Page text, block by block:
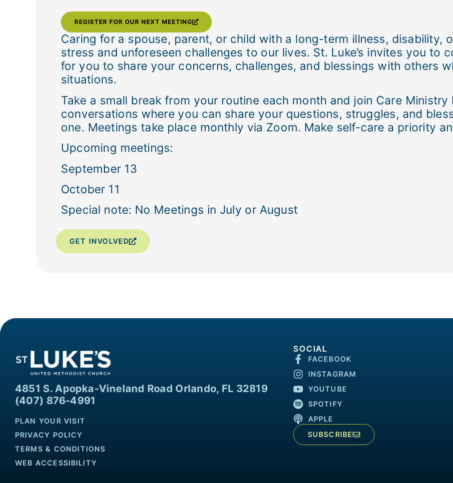
REGISTER FOR OUR NEXT MEETING
Caring for a spouse, parent, or child with a long-term illness, disability,
stress and unforeseen challenges to our lives. St. Luke’s invites you to
for you to share your concerns, challenges, and blessings with others
situations.
Take a small break from your routine each month and join Care
conversations where you can share your questions, struggles, and
one. Meetings take place monthly via Zoom. Make self-care a priority
Upcoming meetings:
September 13
October 11
Special note: No Meetings in July or August
GET INVOLVED
4851 S. Apopka-Vineland Road Orlando, FL 32819
(407) 876-4991
PLAN YOUR VISIT
PRIVACY POLICY
TERMS & CONDITIONS
WEB ACCESSIBILITY
SOCIAL
FACEBOOK
INSTAGRAM
YOUTUBE
SPOTIFY
APPLE
SUBSCRIBE